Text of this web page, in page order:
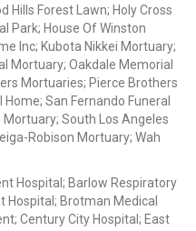
Hills Forest Lawn; Holy Cross
Park; House Of Winston
Inc; Kubota Nikkei Mortuary;
Mortuary; Oakdale Memorial
Mortuaries; Pierce Brothers
San Fernando Funeral
South Los Angeles
Robison Mortuary; Wah
Hospital; Barlow Respiratory
Hospital; Brotman Medical
Century City Hospital; East